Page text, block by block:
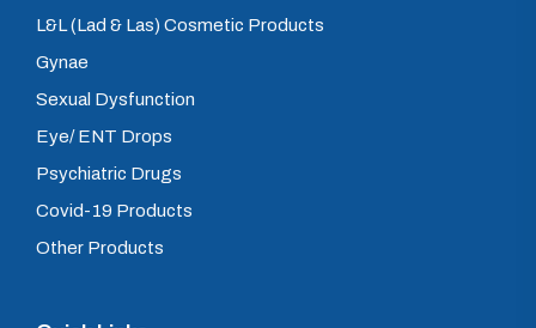
L&L (Lad & Las) Cosmetic Products
Gynae
Sexual Dysfunction
Eye/ ENT Drops
Psychiatric Drugs
Covid-19 Products
Other Products